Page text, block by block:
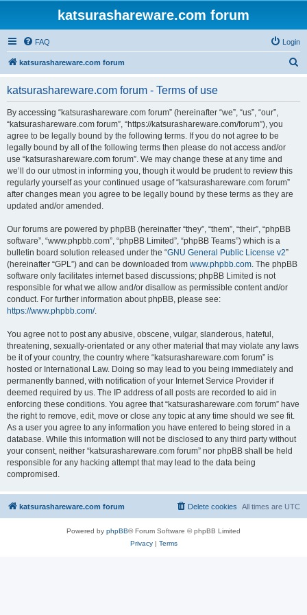
katsurashareware.com forum
FAQ Login
katsurashareware.com forum
katsurashareware.com forum - Terms of use
By accessing “katsurashareware.com forum” (hereinafter “we”, “us”, “our”,
“katsurashareware.com forum”, “https://katsurashareware.com/forum”), you
agree to be legally bound by the following terms. If you do not agree to be
legally bound by all of the following terms then please do not access and/or
use “katsurashareware.com forum”. We may change these at any time and
we’ll do our utmost in informing you, though it would be prudent to review this
regularly yourself as your continued usage of “katsurashareware.com forum”
after changes mean you agree to be legally bound by these terms as they are
updated and/or amended.
Our forums are powered by phpBB (hereinafter “they”, “them”, “their”, “phpBB
software”, “www.phpbb.com”, “phpBB Limited”, “phpBB Teams”) which is a
bulletin board solution released under the “GNU General Public License v2”
(hereinafter “GPL”) and can be downloaded from www.phpbb.com. The phpBB
software only facilitates internet based discussions; phpBB Limited is not
responsible for what we allow and/or disallow as permissible content and/or
conduct. For further information about phpBB, please see:
https://www.phpbb.com/.
You agree not to post any abusive, obscene, vulgar, slanderous, hateful,
threatening, sexually-orientated or any other material that may violate any laws
be it of your country, the country where “katsurashareware.com forum” is
hosted or International Law. Doing so may lead to you being immediately and
permanently banned, with notification of your Internet Service Provider if
deemed required by us. The IP address of all posts are recorded to aid in
enforcing these conditions. You agree that “katsurashareware.com forum” have
the right to remove, edit, move or close any topic at any time should we see fit.
As a user you agree to any information you have entered to being stored in a
database. While this information will not be disclosed to any third party without
your consent, neither “katsurashareware.com forum” nor phpBB shall be held
responsible for any hacking attempt that may lead to the data being
compromised.
katsurashareware.com forum All times are UTC
Delete cookies
Powered by phpBB® Forum Software © phpBB Limited
Privacy| Terms